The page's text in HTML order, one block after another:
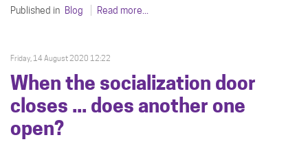
Published in Blog Read more...
Friday, 14 August 2020 12:22
When the socialization door
closes ... does another one
open?